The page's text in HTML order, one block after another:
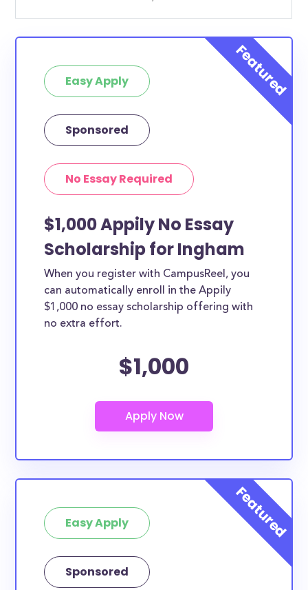
Easy Apply
Sponsored
No Essay Required
$1,000 Appily No Essay
Scholarship for Ingham
When you register with CampusReel, you
can automatically enroll in the Appily
$1,000 no essay scholarship offering with
no extra effort.
$1,000
Easy Apply
Sponsored